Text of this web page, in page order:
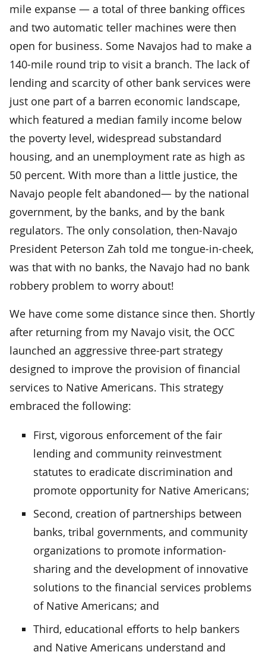
mile expanse — a total of three banking offices
and two automatic teller machines were then
open for business. Some Navajos had to make a
140-mile round trip to visit a branch. The lack of
lending and scarcity of other bank services were
just one part of a barren economic landscape,
which featured a median family income below
the poverty level, widespread substandard
housing, and an unemployment rate as high as
50 percent. With more than a little justice, the
Navajo people felt abandoned— by the national
government, by the banks, and by the bank
regulators. The only consolation, then-Navajo
President Peterson Zah told me tongue-in-cheek,
was that with no banks, the Navajo had no bank
robbery problem to worry about!
We have come some distance since then. Shortly
after returning from my Navajo visit, the OCC
launched an aggressive three-part strategy
designed to improve the provision of financial
services to Native Americans. This strategy
embraced the following:
First, vigorous enforcement of the fair
lending and community reinvestment
statutes to eradicate discrimination and
promote opportunity for Native Americans;
Second, creation of partnerships between
banks, tribal governments, and community
organizations to promote information-
sharing and the development of innovative
solutions to the financial services problems
of Native Americans; and
Third, educational efforts to help bankers
and Native Americans understand and